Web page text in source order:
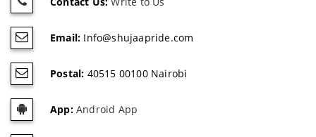
Email: Info@shujaapride.com
Postal: 40515 00100 Nairobi
App:Android App